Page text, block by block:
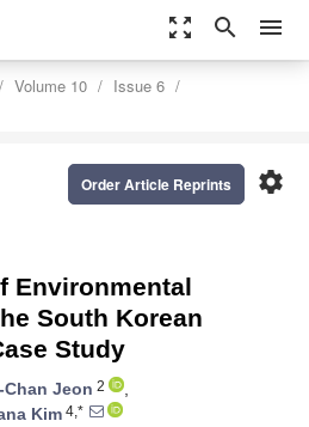
zoom_out_map search menu
Volume 10
Issue 6
settings
Order Article Reprints
Environmental
South Korean
Study
Chan Jeon 2
,
Kim 4,*